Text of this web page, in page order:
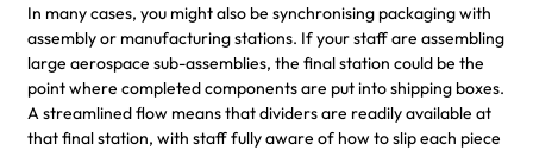
In many cases, you might also be synchronising packaging with
assembly or manufacturing stations. If your staff are assembling
large aerospace sub-assemblies, the final station could be the
point where completed components are put into shipping boxes.
A streamlined flow means that dividers are readily available at
that final station, with staff fully aware of how to slip each piece